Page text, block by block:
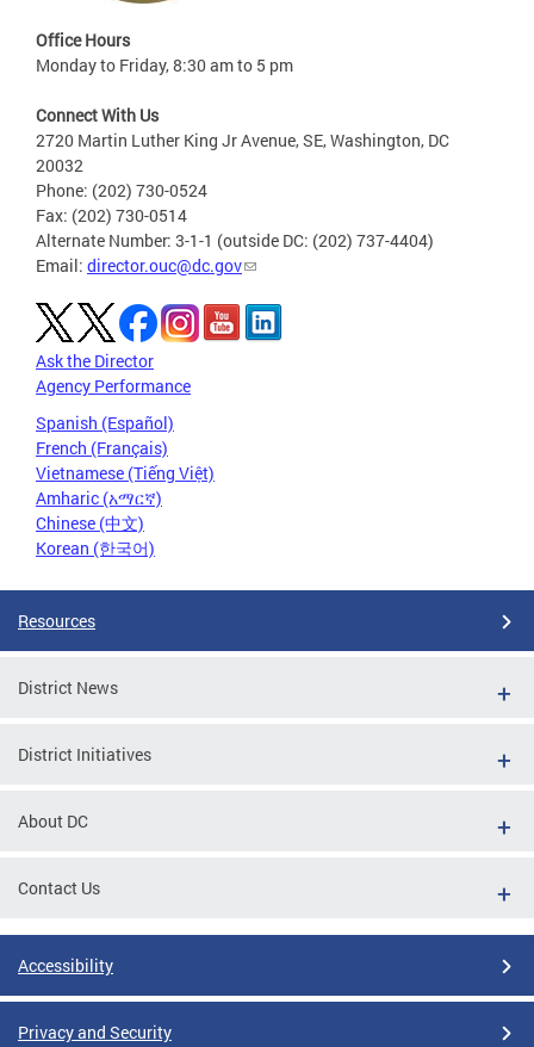
Office Hours
Monday to Friday, 8:30 am to 5 pm
Connect With Us
2720 Martin Luther King Jr Avenue, SE, Washington, DC
20032
Phone: (202) 730-0524
Fax: (202) 730-0514
Alternate Number: 3-1-1 (outside DC: (202) 737-4404)
Email: director.ouc@dc.gov
Ask the Director
Agency Performance
Spanish (Español)
French (Français)
Vietnamese (Tiếng Việt)
Amharic (አማርኛ)
Chinese (中文)
Korean (한국어)
Resources
District News
District Initiatives
About DC
Contact Us
Accessibility
Privacy and Security